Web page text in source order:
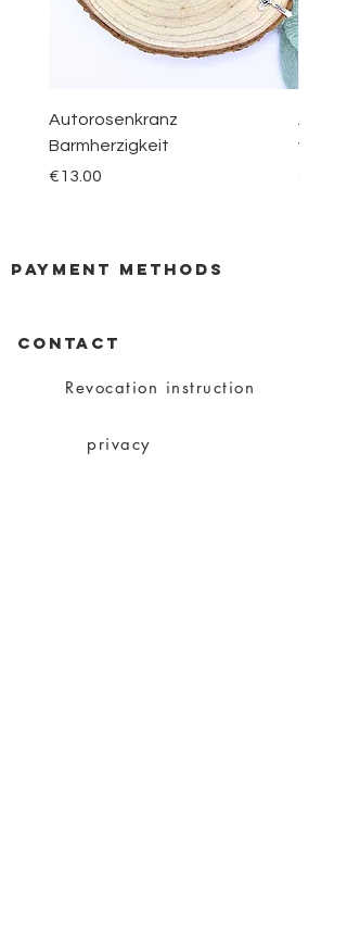
Autorosenkranz
Barmherzigkeit
Price
€13.00
vom
Price
€30.00
payment methods
CONTACT
Revocation instruction
privacy